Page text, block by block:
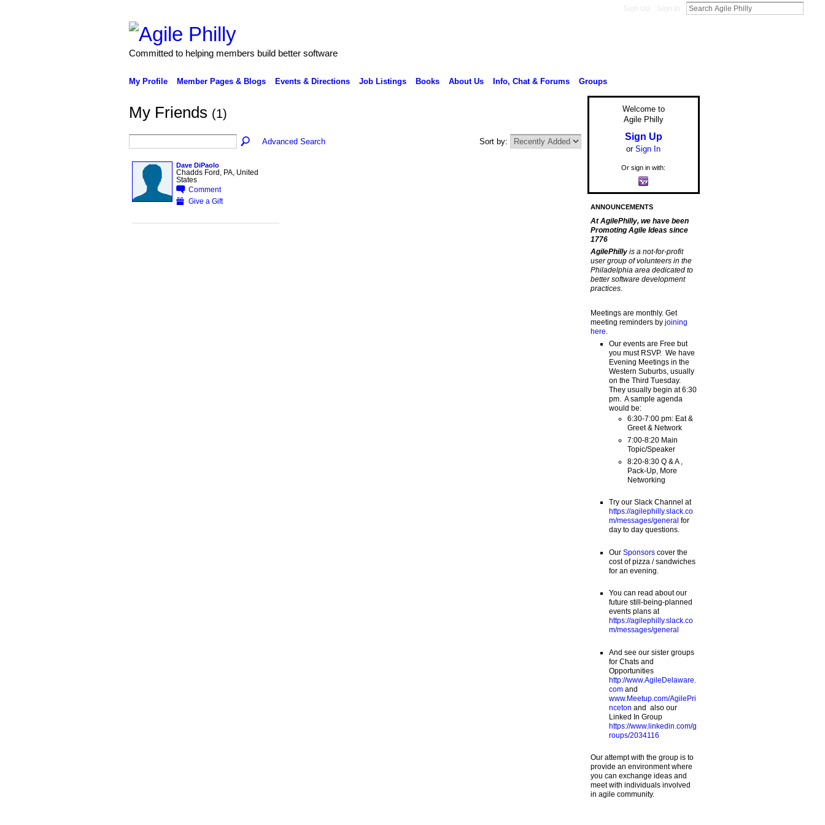
Committed to helping members build better software
My Profile Member Pages & Blogs Events & Directions Job Listings Books About Us Info, Chat & Forums Groups
My Friends (1)
Advanced Search Sort by:
Dave DiPaolo
Chadds Ford, PA, United
States
Comment
Give a Gift
Welcome to
Agile Philly
Sign Up
or Sign In
Or sign in with:
ANNOUNCEMENTS
At AgilePhilly, we have been
Promoting Agile Ideas since
1776
AgilePhilly is a not-for-profit
user group of volunteers in the
Philadelphia area dedicated to
better software development
practices.
Meetings are monthly. Get
meeting reminders by joining
here
Our events are Free but
you must RSVP. We have
Evening Meetings in the
Western Suburbs, usually
on the Third Tuesday.
They usually begin at 6:30
pm. A sample agenda
would be:
6:30-7:00 pm: Eat &
Greet & Network
7:00-8:20 Main
Topic/Speaker
8:20-8:30 Q & A ,
Pack-Up, More
Networking
Try our Slack Channel at
https://agilephilly.slack.co
m/messages/general for
day to day questions.
Our Sponsorscover the
cost of pizza / sandwiches
for an evening.
You can read about our
future still-being-planned
events plans at
https://agilephilly.slack.co
m/messages/general
And see our sister groups
for Chats and
Opportunities
http://www.AgileDelaware.
comand
www.Meetup.com/AgilePri
nceton and also our
Linked In Group
https://www.linkedin.com/g
roups/2034116
Our attempt with the group is to
provide an environment where
you can exchange ideas and
meet with individuals involved
in agile community.